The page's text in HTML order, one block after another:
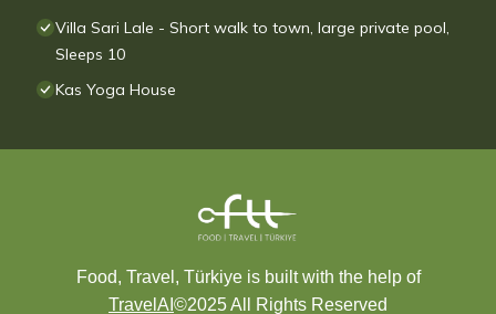
Villa Sari Lale - Short walk to town, large private pool,
Sleeps 10
Kas Yoga House
Food, Travel, Türkiye is built with the help of
TravelAI ©2025 All Rights Reserved